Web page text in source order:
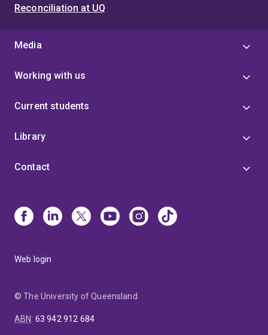
Reconciliation at UQ
Media
Working with us
Current students
Library
Contact
Web login
© The University of Queensland
ABN: 63 942 912 684